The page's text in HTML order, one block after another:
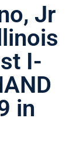
Jr
I-
in